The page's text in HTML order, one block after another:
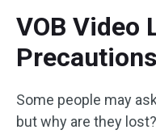
VOB Video
Precautions
Some people may
but why are they